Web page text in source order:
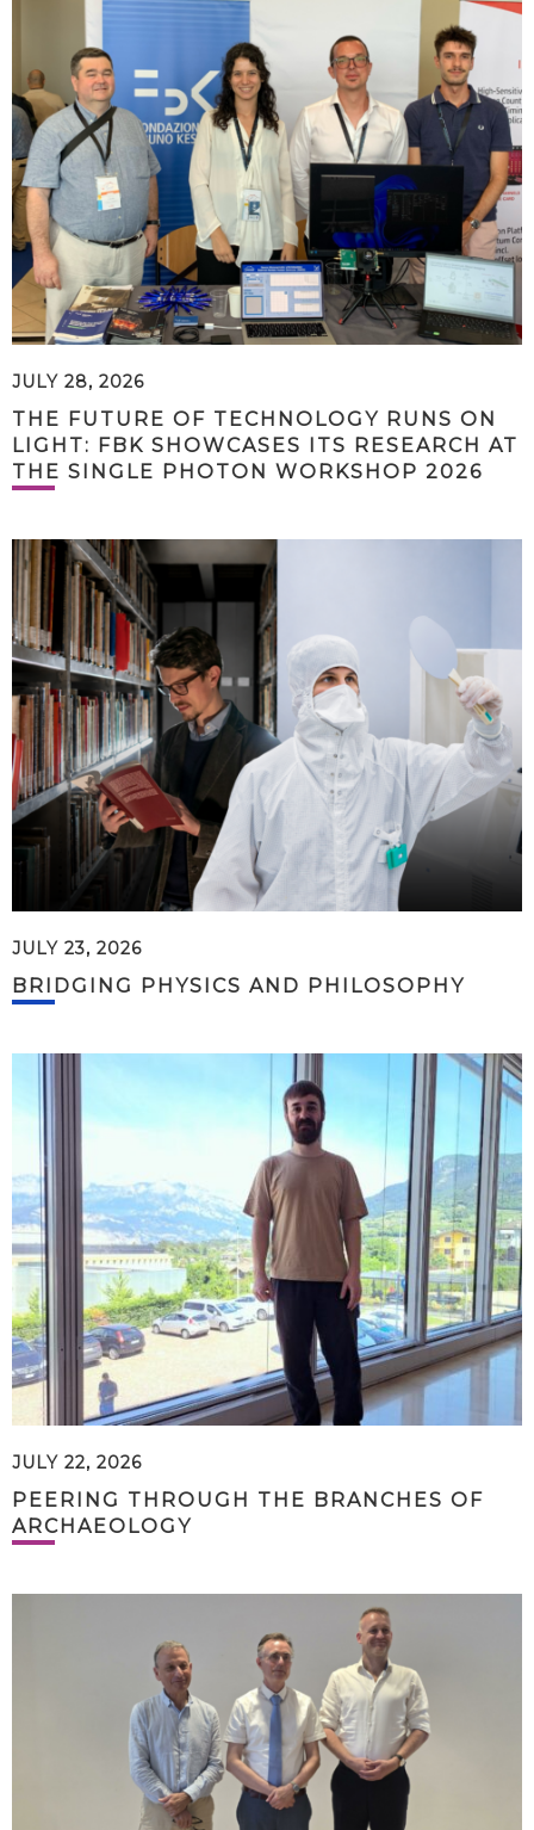
JULY 28, 2026
THE FUTURE OF TECHNOLOGY RUNS ON
LIGHT: FBK SHOWCASES ITS RESEARCH AT
THE SINGLE PHOTON WORKSHOP 2026
JULY 23, 2026
BRIDGING PHYSICS AND PHILOSOPHY
JULY 22, 2026
PEERING THROUGH THE BRANCHES OF
ARCHAEOLOGY